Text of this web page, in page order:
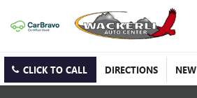
CLICK TO CALL DIRECTIONS NEW